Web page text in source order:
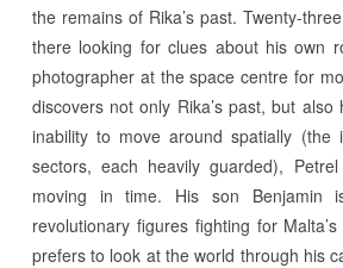
the remains of Rika’s past. Twenty-
there looking for clues about his own
photographer at the space centre for
discovers not only Rika’s past, but
inability to move around spatially (the
sectors, each heavily guarded),
moving in time. His son Benjamin
revolutionary figures fighting for
prefers to look at the world through his